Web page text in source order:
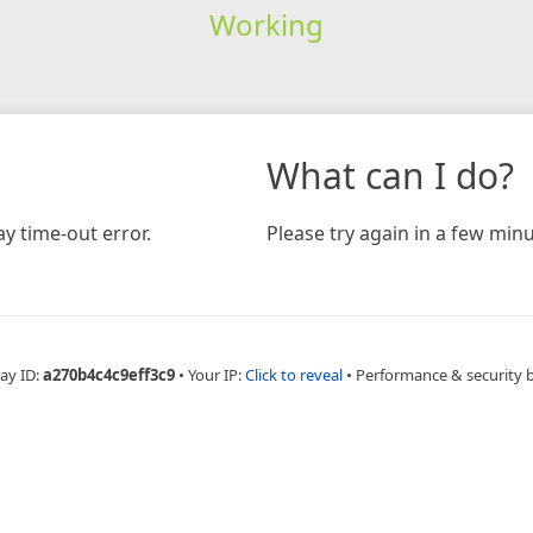
Working
time-out error.
What can I do?
Please try again in a few
ID:a270b4c4c9eff3c9 • Your IP:Click to reveal • Performance & security